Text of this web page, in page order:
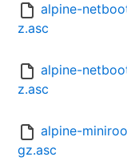
alpine-
z.asc
alpine-
z.asc
alpine-
gz.asc